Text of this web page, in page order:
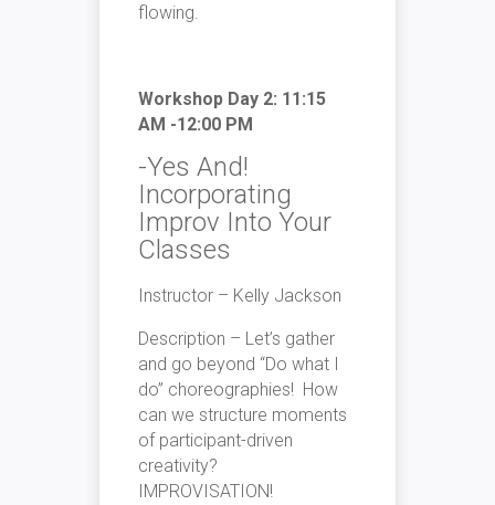
flowing.
Workshop Day 2: 11:15
AM -12:00 PM
-Yes And!
Incorporating
Improv Into Your
Classes
Instructor – Kelly Jackson
Description – Let’s gather
and go beyond “Do what I
do” choreographies! How
can we structure moments
of participant-driven
creativity?
IMPROVISATION!